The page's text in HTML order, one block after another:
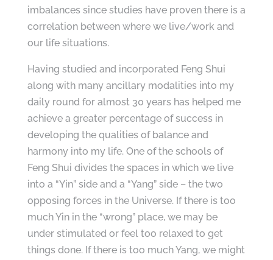
imbalances since studies have proven there is a
correlation between where we live/work and
our life situations.
Having studied and incorporated Feng Shui
along with many ancillary modalities into my
daily round for almost 30 years has helped me
achieve a greater percentage of success in
developing the qualities of balance and
harmony into my life. One of the schools of
Feng Shui divides the spaces in which we live
into a “Yin” side and a “Yang” side – the two
opposing forces in the Universe. If there is too
much Yin in the “wrong” place, we may be
under stimulated or feel too relaxed to get
things done. If there is too much Yang, we might